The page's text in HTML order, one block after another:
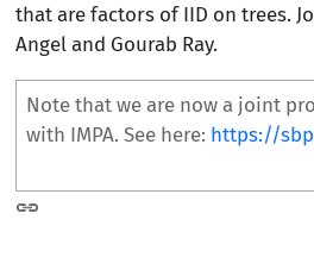
that are factors of IID on trees.
Angel and Gourab Ray.
Note that we are now a joint
with IMPA. See here: https://